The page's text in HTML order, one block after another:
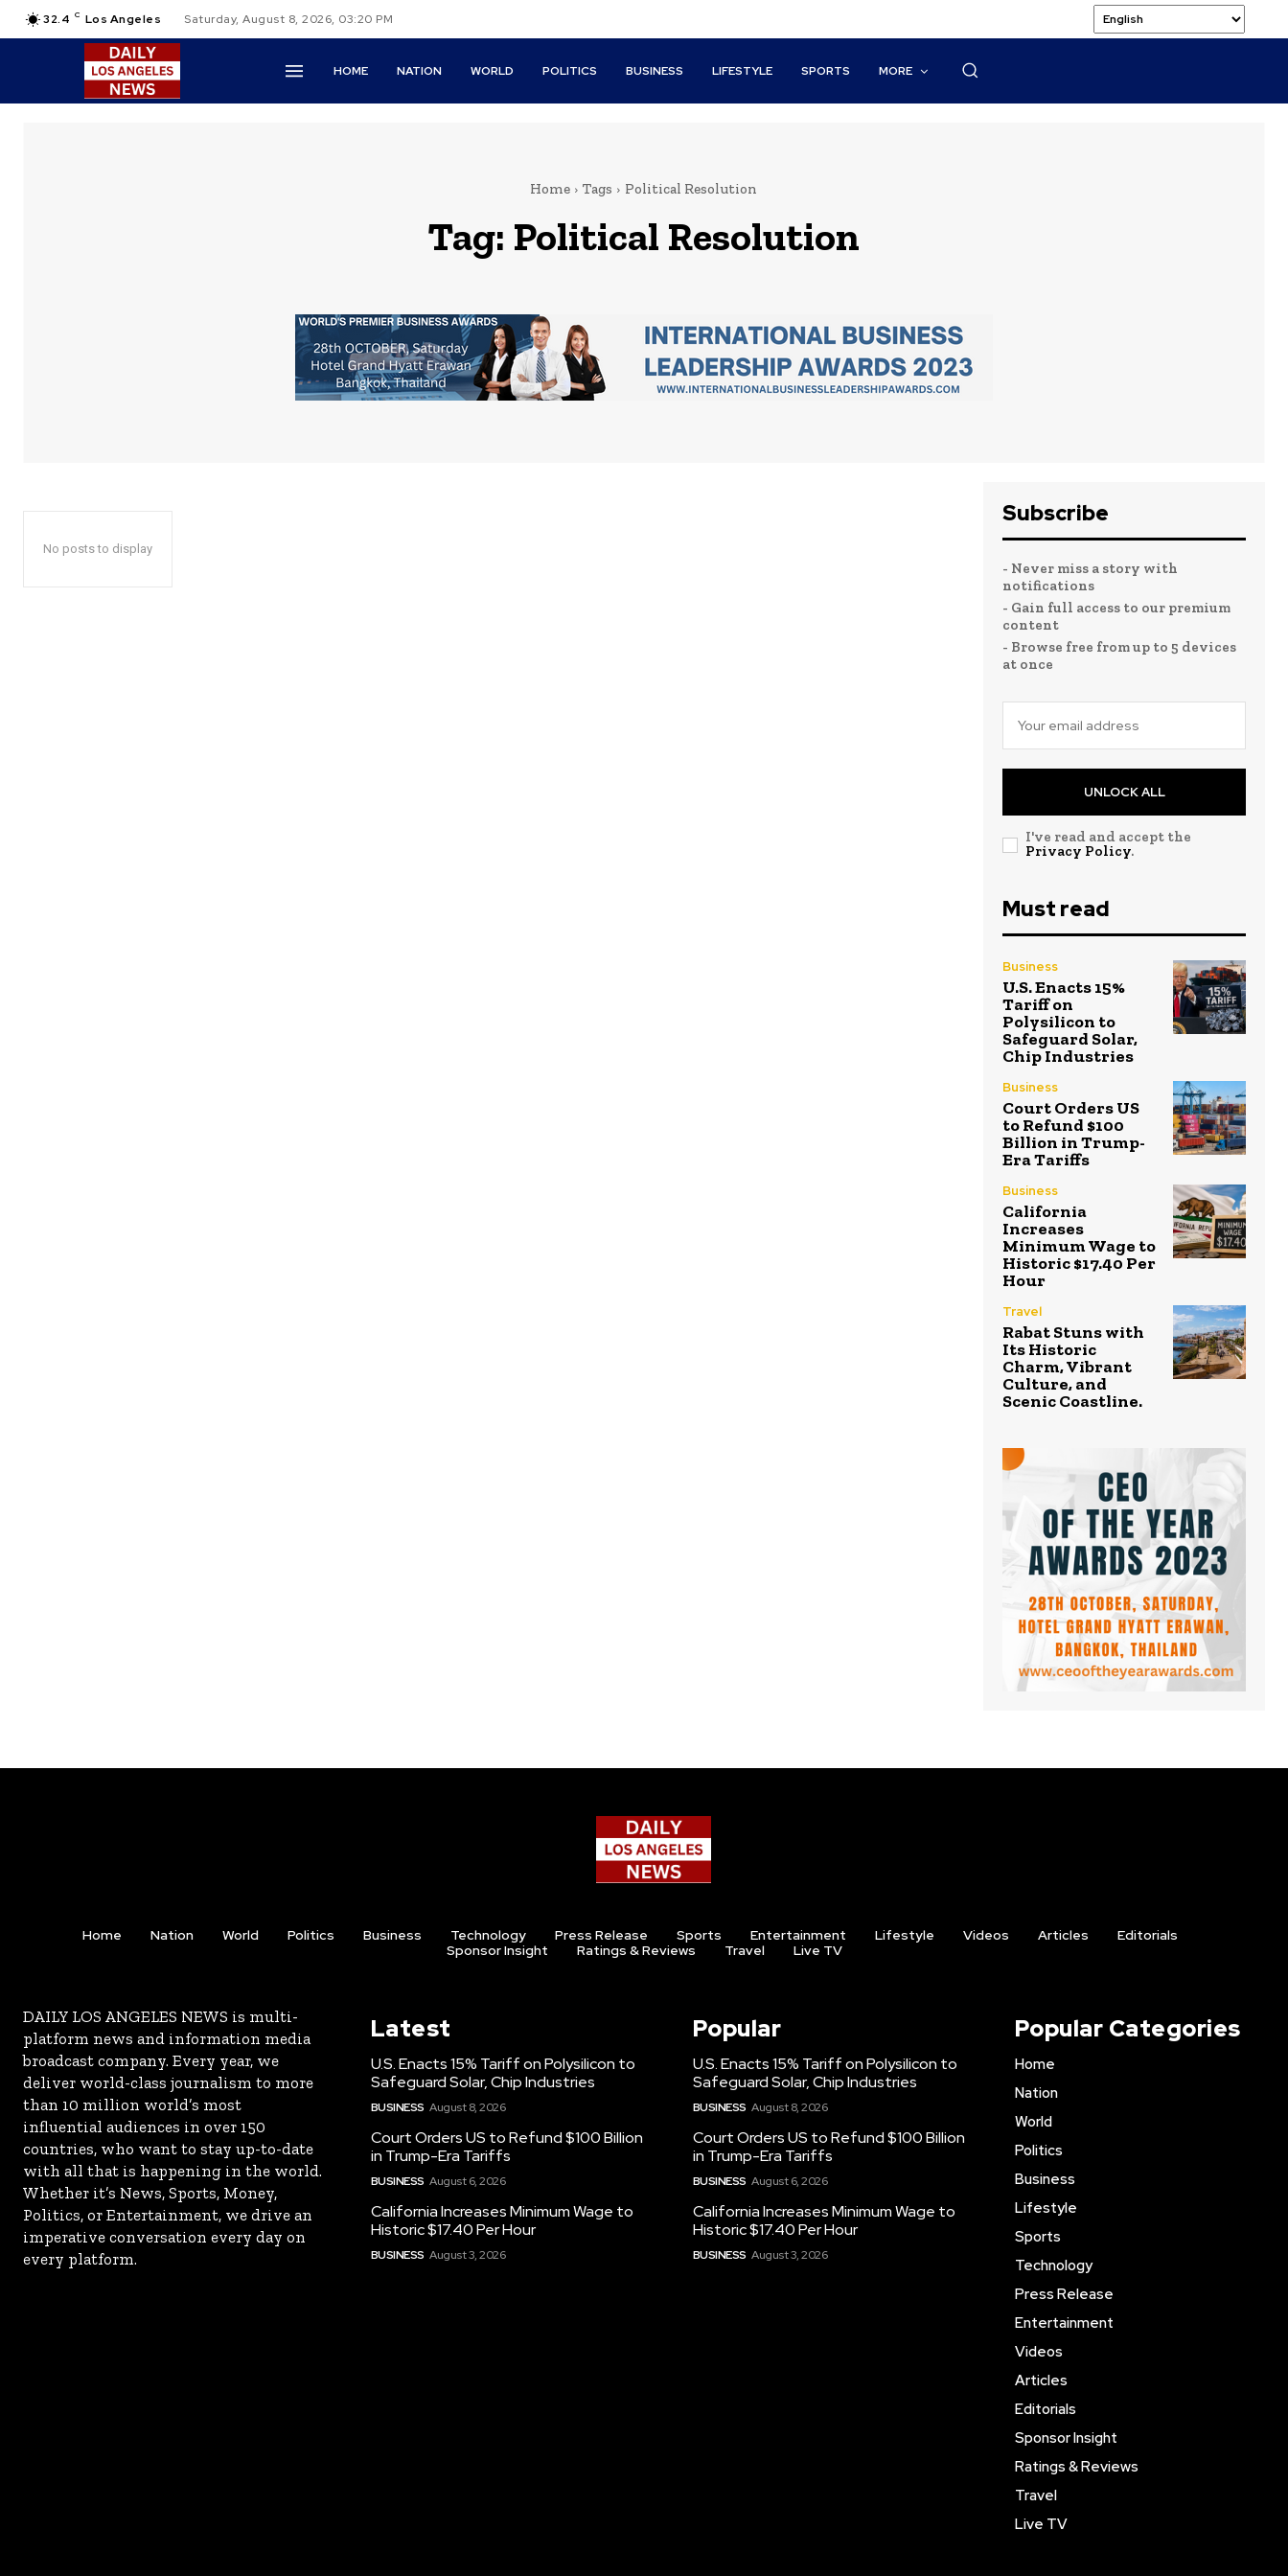
32.4 C Los Angeles Saturday, August 8, 2026, 03:20 PM
HOME NATION WORLD POLITICS BUSINESS LIFESTYLE SPORTS MORE
Home Tags Political Resolution
Tag: Political Resolution
No posts to display
Subscribe
- Never miss a story with
notifications
- Gain full access to our premium
content
- Browse free from up to 5 devices
at once
UNLOCK ALL
I've read and accept the
Privacy Policy.
Must read
Business
U.S. Enacts 15%
Tariff on
Polysilicon to
Safeguard Solar,
Chip Industries
Business
Court Orders US
to Refund $100
Billion in Trump-
Era Tariffs
Business
California
Increases
Minimum Wage to
Historic $17.40 Per
Hour
Travel
Rabat Stuns with
Its Historic
Charm, Vibrant
Culture, and
Scenic Coastline.
Home Nation World Politics Business Technology Press Release Sports Entertainment Lifestyle Videos Articles
Editorials
Sponsor Insight
Ratings & Reviews Travel Live TV
DAILY LOS ANGELES NEWS is multi-
platform news and information media
broadcast company. Every year, we
deliver world-class journalism to more
than 10 million world’s most
influential audiences in over 150
countries, who want to stay up-to-date
with all that is happening in the world.
Whether it’s News, Sports, Money,
Politics, or Entertainment, we drive an
imperative conversation every day on
every platform.
Latest
U.S. Enacts 15% Tariff on Polysilicon to
Safeguard Solar, Chip Industries
BUSINESS August 8, 2026
Court Orders US to Refund $100 Billion
in Trump-Era Tariffs
BUSINESS August 6, 2026
California Increases Minimum Wage to
Historic $17.40 Per Hour
BUSINESS August 3, 2026
Popular
U.S. Enacts 15% Tariff on Polysilicon to
Safeguard Solar, Chip Industries
BUSINESS August 8, 2026
Court Orders US to Refund $100 Billion
in Trump-Era Tariffs
BUSINESS August 6, 2026
California Increases Minimum Wage to
Historic $17.40 Per Hour
BUSINESS August 3, 2026
Popular Categories
Home
Nation
World
Politics
Business
Lifestyle
Sports
Technology
Press Release
Entertainment
Videos
Articles
Editorials
Sponsor Insight
Ratings & Reviews
Travel
Live TV